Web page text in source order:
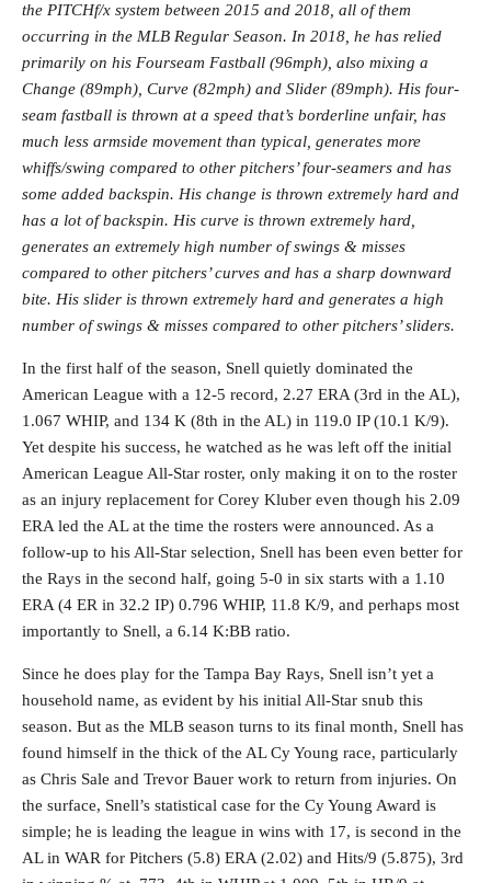
the PITCHf/x system between 2015 and 2018, all of them
occurring in the MLB Regular Season. In 2018, he has relied
primarily on his Fourseam Fastball (96mph), also mixing a
Change (89mph), Curve (82mph) and Slider (89mph). His four-
seam fastball is thrown at a speed that’s borderline unfair, has
much less armside movement than typical, generates more
whiffs/swing compared to other pitchers’ four-seamers and has
some added backspin. His change is thrown extremely hard and
has a lot of backspin. His curve is thrown extremely hard,
generates an extremely high number of swings & misses
compared to other pitchers’ curves and has a sharp downward
bite. His slider is thrown extremely hard and generates a high
number of swings & misses compared to other pitchers’ sliders.
In the first half of the season, Snell quietly dominated the
American League with a 12-5 record, 2.27 ERA (3rd in the AL),
1.067 WHIP, and 134 K (8th in the AL) in 119.0 IP (10.1 K/9).
Yet despite his success, he watched as he was left off the initial
American League All-Star roster, only making it on to the roster
as an injury replacement for Corey Kluber even though his 2.09
ERA led the AL at the time the rosters were announced. As a
follow-up to his All-Star selection, Snell has been even better for
the Rays in the second half, going 5-0 in six starts with a 1.10
ERA (4 ER in 32.2 IP) 0.796 WHIP, 11.8 K/9, and perhaps most
importantly to Snell, a 6.14 K:BB ratio.
Since he does play for the Tampa Bay Rays, Snell isn’t yet a
household name, as evident by his initial All-Star snub this
season. But as the MLB season turns to its final month, Snell has
found himself in the thick of the AL Cy Young race, particularly
as Chris Sale and Trevor Bauer work to return from injuries. On
the surface, Snell’s statistical case for the Cy Young Award is
simple; he is leading the league in wins with 17, is second in the
AL in WAR for Pitchers (5.8) ERA (2.02) and Hits/9 (5.875), 3rd